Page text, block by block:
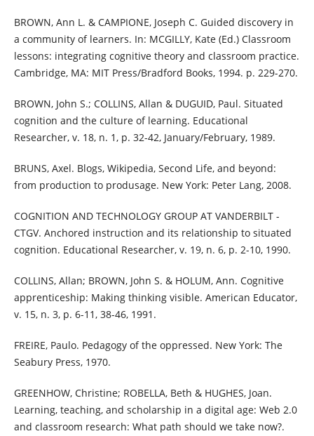
BROWN, Ann L. & CAMPIONE, Joseph C. Guided discovery in
a community of learners. In: MCGILLY, Kate (Ed.) Classroom
lessons: integrating cognitive theory and classroom practice.
Cambridge, MA: MIT Press/Bradford Books, 1994. p. 229-270.
BROWN, John S.; COLLINS, Allan & DUGUID, Paul. Situated
cognition and the culture of learning. Educational
Researcher, v. 18, n. 1, p. 32-42, January/February, 1989.
BRUNS, Axel. Blogs, Wikipedia, Second Life, and beyond:
from production to produsage. New York: Peter Lang, 2008.
COGNITION AND TECHNOLOGY GROUP AT VANDERBILT -
CTGV. Anchored instruction and its relationship to situated
cognition. Educational Researcher, v. 19, n. 6, p. 2-10, 1990.
COLLINS, Allan; BROWN, John S. & HOLUM, Ann. Cognitive
apprenticeship: Making thinking visible. American Educator,
v. 15, n. 3, p. 6-11, 38-46, 1991.
FREIRE, Paulo. Pedagogy of the oppressed. New York: The
Seabury Press, 1970.
GREENHOW, Christine; ROBELLA, Beth & HUGHES, Joan.
Learning, teaching, and scholarship in a digital age: Web 2.0
and classroom research: What path should we take now?.